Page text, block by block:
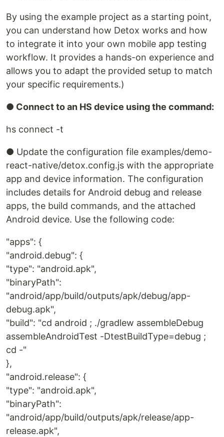
By using the example project as a starting point,
you can understand how Detox works and how
to integrate it into your own mobile app testing
workflow. It provides a hands-on experience and
allows you to adapt the provided setup to match
your specific requirements.)
● Connect to an HS device using the command:
hs connect -t
● Update the configuration file examples/demo-
react-native/detox.config.js with the appropriate
app and device information. The configuration
includes details for Android debug and release
apps, the build commands, and the attached
Android device. Use the following code:
"apps": {
"android.debug": {
"type": "android.apk",
"binaryPath":
"android/app/build/outputs/apk/debug/app-
debug.apk",
"build": "cd android ; ./gradlew assembleDebug
assembleAndroidTest -DtestBuildType=debug ;
cd -"
},
"android.release": {
"type": "android.apk",
"binaryPath":
"android/app/build/outputs/apk/release/app-
release.apk",